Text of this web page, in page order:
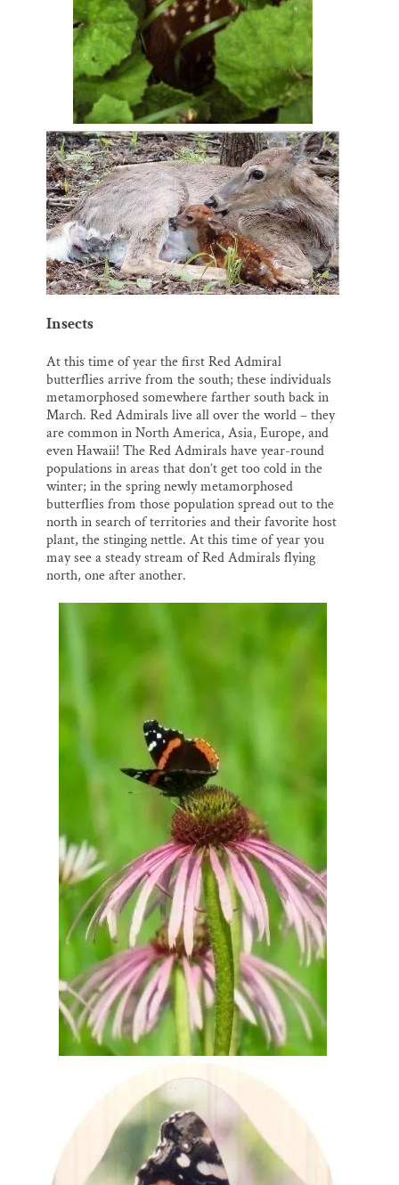
Insects
At this time of year the first Red Admiral
butterflies arrive from the south; these individuals
metamorphosed somewhere farther south back in
March. Red Admirals live all over the world – they
are common in North America, Asia, Europe, and
even Hawaii! The Red Admirals have year-round
populations in areas that don’t get too cold in the
winter; in the spring newly metamorphosed
butterflies from those population spread out to the
north in search of territories and their favorite host
plant, the stinging nettle. At this time of year you
may see a steady stream of Red Admirals flying
north, one after another.